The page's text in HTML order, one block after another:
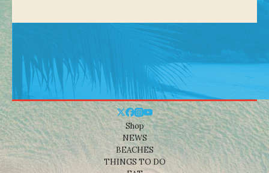
Shop
NEWS
BEACHES
THINGS TO DO